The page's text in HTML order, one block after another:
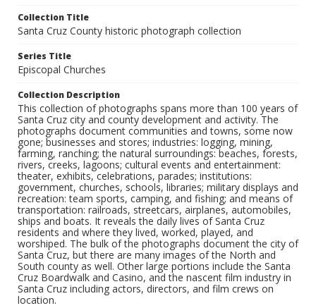
Collection Title
Santa Cruz County historic photograph collection
Series Title
Episcopal Churches
Collection Description
This collection of photographs spans more than 100 years of
Santa Cruz city and county development and activity. The
photographs document communities and towns, some now
gone; businesses and stores; industries: logging, mining,
farming, ranching; the natural surroundings: beaches, forests,
rivers, creeks, lagoons; cultural events and entertainment:
theater, exhibits, celebrations, parades; institutions:
government, churches, schools, libraries; military displays and
recreation: team sports, camping, and fishing; and means of
transportation: railroads, streetcars, airplanes, automobiles,
ships and boats. It reveals the daily lives of Santa Cruz
residents and where they lived, worked, played, and
worshiped. The bulk of the photographs document the city of
Santa Cruz, but there are many images of the North and
South county as well. Other large portions include the Santa
Cruz Boardwalk and Casino, and the nascent film industry in
Santa Cruz including actors, directors, and film crews on
location.